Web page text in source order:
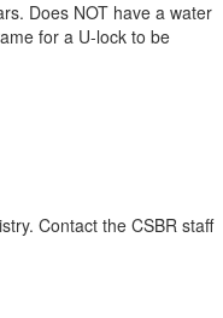
Does NOT have a water
for a U-lock to be
Contact the CSBR staff